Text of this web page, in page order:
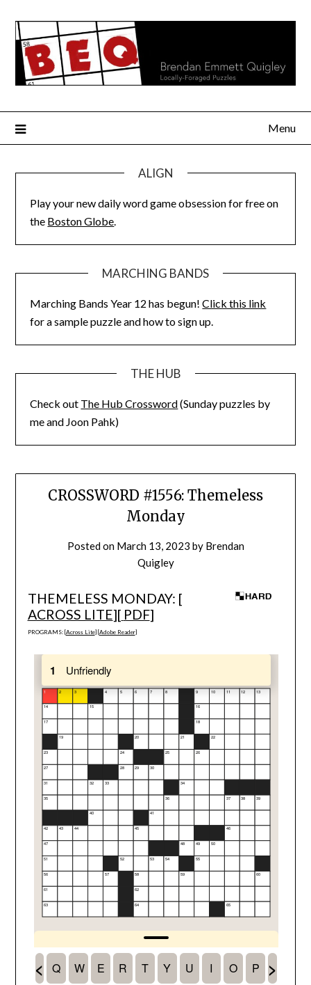
content
Menu
ALIGN
Play your new daily word game obsession for free on
the Boston Globe.
MARCHING BANDS
Marching Bands Year 12 has begun!Click this link
for a sample puzzle and how to sign up.
THE HUB
Check out The Hub Crossword(Sunday puzzles by
me and Joon Pahk)
CROSSWORD #1556: Themeless
Monday
Posted on March 13, 2023 by Brendan
Quigley
THEMELESS MONDAY: [
ACROSS LITE][ PDF]
PROGRAMS: [Across Lite] [Adobe Reader]